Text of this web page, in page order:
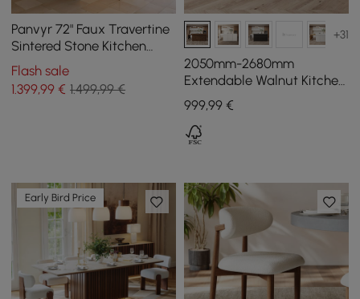
Panvyr 72" Faux Travertine
Sintered Stone Kitchen
Island with Storage & LED
Light
Flash sale
1.399,99 € 1.499,99 €
+31
2050mm-2680mm
Extendable Walnut Kitchen
lsland with Doors&Drawers
Marble Pattern Top
999,99€
Early Bird Price